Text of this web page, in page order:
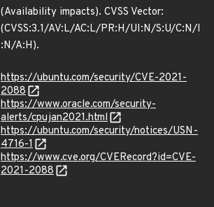
(Availability impacts). CVSS Vector:
(CVSS:3.1/AV:L/AC:L/PR:H/UI:N/S:U/C:N/I
:N/A:H).
https://ubuntu.com/security/CVE-2021-
2088
https://www.oracle.com/security-
alerts/cpujan2021.html
https://ubuntu.com/security/notices/USN-
4716-1
https://www.cve.org/CVERecord?id=CVE-
2021-2088